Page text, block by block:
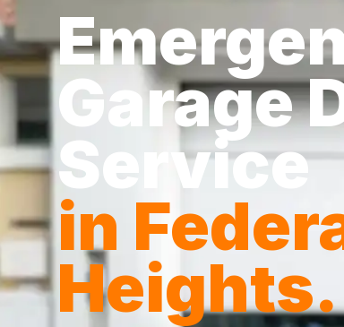
Garage
Service
in
Heights.